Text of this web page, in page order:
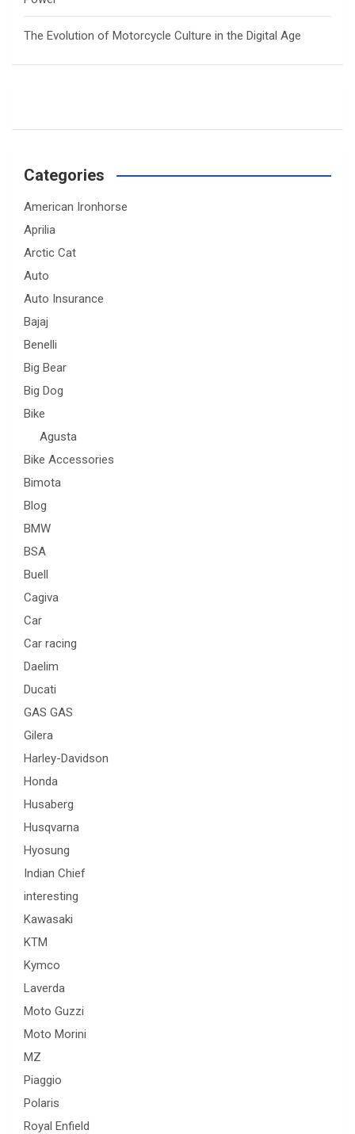
The Evolution of Motorcycle Culture in the Digital Age
Categories
American Ironhorse
Aprilia
Arctic Cat
Auto
Auto Insurance
Bajaj
Benelli
Big Bear
Big Dog
Bike
Agusta
Bike Accessories
Bimota
Blog
BMW
BSA
Buell
Cagiva
Car
Car racing
Daelim
Ducati
GAS GAS
Gilera
Harley-Davidson
Honda
Husaberg
Husqvarna
Hyosung
Indian Chief
interesting
Kawasaki
KTM
Kymco
Laverda
Moto Guzzi
Moto Morini
MZ
Piaggio
Polaris
Royal Enfield